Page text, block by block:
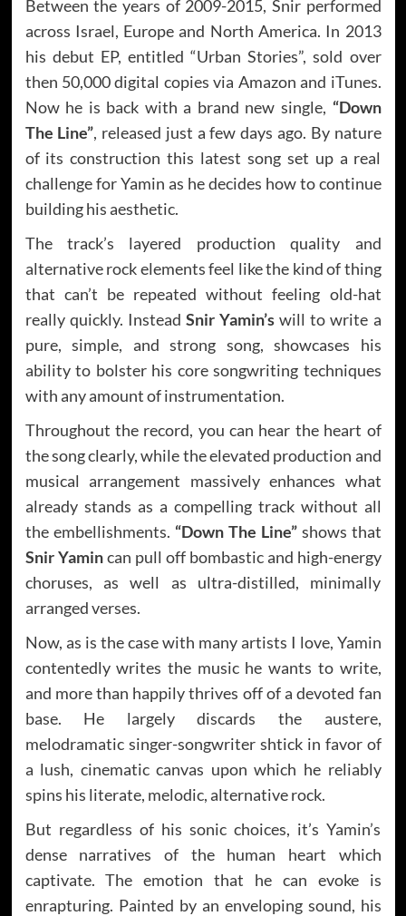
Between the years of 2009-2015, Snir performed
across Israel, Europe and North America. In 2013
his debut EP, entitled “Urban Stories”, sold over
then 50,000 digital copies via Amazon and iTunes.
Now he is back with a brand new single, “Down
The Line”, released just a few days ago. By nature
of its construction this latest song set up a real
challenge for Yamin as he decides how to continue
building his aesthetic.
The track’s layered production quality and
alternative rock elements feel like the kind of thing
that can’t be repeated without feeling old-hat
really quickly. Instead Snir Yamin’s will to write a
pure, simple, and strong song, showcases his
ability to bolster his core songwriting techniques
with any amount of instrumentation.
Throughout the record, you can hear the heart of
the song clearly, while the elevated production and
musical arrangement massively enhances what
already stands as a compelling track without all
the embellishments. “Down The Line”shows that
Snir Yamincan pull off bombastic and high-energy
choruses, as well as ultra-distilled, minimally
arranged verses.
Now, as is the case with many artists I love, Yamin
contentedly writes the music he wants to write,
and more than happily thrives off of a devoted fan
base. He largely discards the austere,
melodramatic singer-songwriter shtick in favor of
a lush, cinematic canvas upon which he reliably
spins his literate, melodic, alternative rock.
But regardless of his sonic choices, it’s Yamin’s
dense narratives of the human heart which
captivate. The emotion that he can evoke is
enrapturing. Painted by an enveloping sound, his